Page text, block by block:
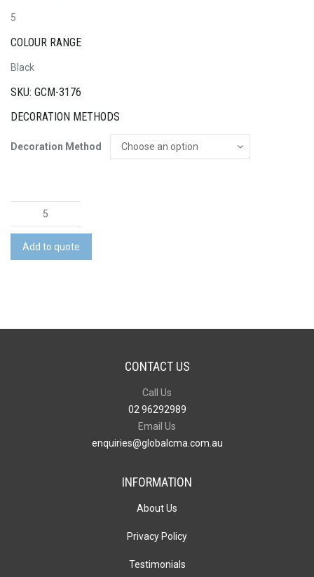
5
COLOUR RANGE
Black
SKU: GCM-3176
DECORATION METHODS
Decoration Method
Pro
Recycled
Cabin
Add to quote
CONTACT US
Call Us
02 96292989
Email Us
enquiries@globalcma.com.au
INFORMATION
About Us
Privacy Policy
Testimonials